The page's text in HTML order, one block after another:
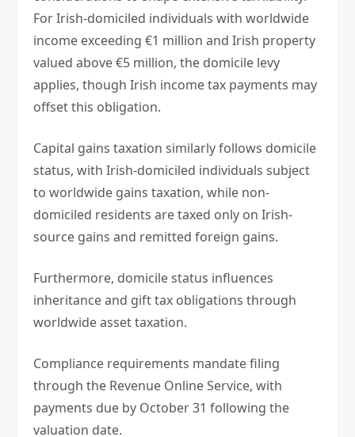
For Irish-domiciled individuals with worldwide
income exceeding €1 million and Irish property
valued above €5 million, the domicile levy
applies, though Irish income tax payments may
offset this obligation.
Capital gains taxation similarly follows domicile
status, with Irish-domiciled individuals subject
to worldwide gains taxation, while non-
domiciled residents are taxed only on Irish-
source gains and remitted foreign gains.
Furthermore, domicile status influences
inheritance and gift tax obligations through
worldwide asset taxation.
Compliance requirements mandate filing
through the Revenue Online Service, with
payments due by October 31 following the
valuation date.